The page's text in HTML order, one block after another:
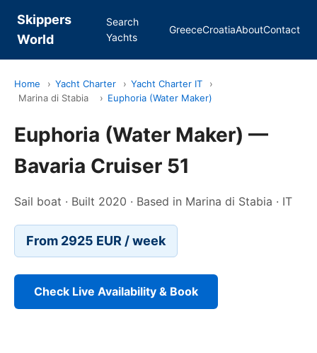
Skippers
World
Search
Yachts
GreeceCroatiaAboutContact
Home › Yacht Charter › Yacht Charter IT
›
Marina di Stabia
› Euphoria (Water Maker)
Euphoria (Water Maker) —
Bavaria Cruiser 51
Sail boat · Built 2020 · Based in Marina di Stabia · IT
From 2925 EUR / week
Check Live Availability & Book